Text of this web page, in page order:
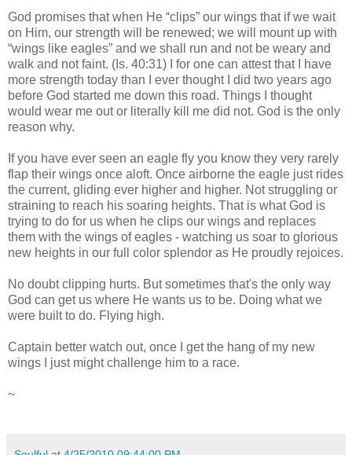
God promises that when He “clips” our wings that if we wait
on Him, our strength will be renewed; we will mount up with
“wings like eagles” and we shall run and not be weary and
walk and not faint. (Is. 40:31) I for one can attest that I have
more strength today than I ever thought I did two years ago
before God started me down this road. Things I thought
would wear me out or literally kill me did not. God is the only
reason why.
If you have ever seen an eagle fly you know they very rarely
flap their wings once aloft. Once airborne the eagle just rides
the current, gliding ever higher and higher. Not struggling or
straining to reach his soaring heights. That is what God is
trying to do for us when he clips our wings and replaces
them with the wings of eagles - watching us soar to glorious
new heights in our full color splendor as He proudly rejoices.
No doubt clipping hurts. But sometimes that's the only way
God can get us where He wants us to be. Doing what we
were built to do. Flying high.
Captain better watch out, once I get the hang of my new
wings I just might challenge him to a race.
~